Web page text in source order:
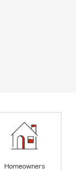
Homeowners